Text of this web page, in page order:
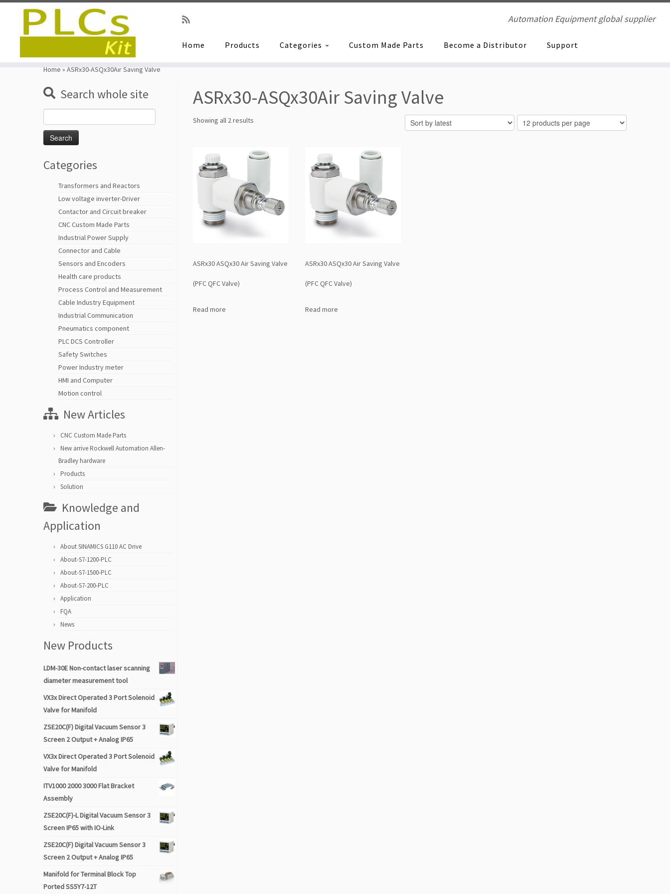
Automation Equipment global supplier
Home Products Categories Custom Made Parts Become a Distributor Support
Home » ASRx30-ASQx30Air Saving Valve
Search whole site
for:
Categories
Transformers and Reactors
Low voltage inverter-Driver
Contactor and Circuit breaker
CNC Custom Made Parts
Industrial Power Supply
Connector and Cable
Sensors and Encoders
Health care products
Process Control and Measurement
Cable Industry Equipment
Industrial Communication
Pneumatics component
PLC DCS Controller
Safety Switches
Power Industry meter
HMI and Computer
Motion control
New Articles
CNC Custom Made Parts
New arrive Rockwell Automation Allen-
Bradley hardware
Products
Solution
Knowledge and
Application
About SINAMICS G110 AC Drive
About-S7-1200-PLC
About-S7-1500-PLC
About-S7-200-PLC
Application
FQA
News
New Products
LDM-30E Non-contact laser scanning
diameter measurement tool
VX3x Direct Operated 3 Port Solenoid
Valve for Manifold
ZSE20C(F) Digital Vacuum Sensor 3
Screen 2 Output + Analog IP65
VX3x Direct Operated 3 Port Solenoid
Valve for Manifold
ITV1000 2000 3000 Flat Bracket
Assembly
ZSE20C(F)-L Digital Vacuum Sensor 3
Screen IP65 with IO-Link
ZSE20C(F) Digital Vacuum Sensor 3
Screen 2 Output + Analog IP65
Manifold for Terminal Block Top
Ported SS5Y7-12T
ASRx30-ASQx30Air Saving Valve
Showing all 2 results
ASRx30 ASQx30 Air Saving Valve
(PFC QFC Valve)
Read more
ASRx30 ASQx30 Air Saving Valve
(PFC QFC Valve)
Read more